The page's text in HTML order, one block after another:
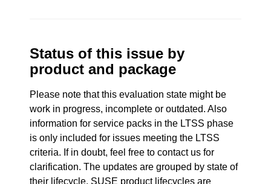
Status of this issue by
product and package
Please note that this evaluation state might be
work in progress, incomplete or outdated. Also
information for service packs in the LTSS phase
is only included for issues meeting the LTSS
criteria. If in doubt, feel free to contact us for
clarification. The updates are grouped by state of
their lifecycle. SUSE product lifecycles are